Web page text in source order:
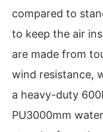
compared to
to keep the air
are made from
wind resistance,
a heavy-duty
PU3000mm